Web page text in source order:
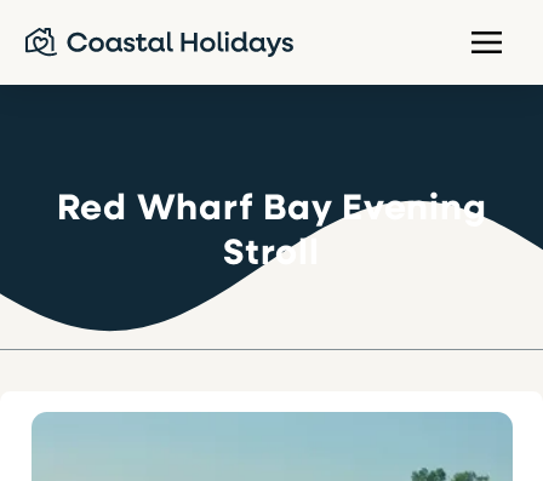
Red Wharf Bay Evening
Stroll